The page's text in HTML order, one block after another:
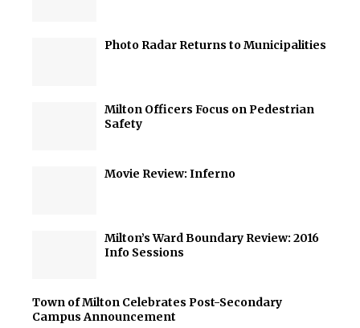
Photo Radar Returns to Municipalities
Milton Officers Focus on Pedestrian
Safety
Movie Review: Inferno
Milton’s Ward Boundary Review: 2016
Info Sessions
Town of Milton Celebrates Post-Secondary
Campus Announcement